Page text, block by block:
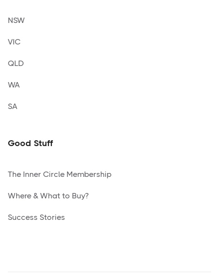
NSW
VIC
QLD
WA
SA
Good Stuff
The Inner Circle Membership
Where & What to Buy?
Success Stories